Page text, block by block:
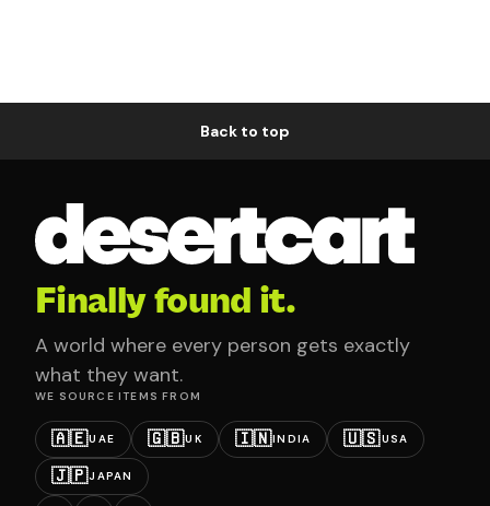
Back to top
Finally found it.
A world where every person gets exactly
what they want.
WE SOURCE ITEMS FROM
🇦🇪UAE 🇬🇧UK 🇮🇳INDIA 🇺🇸USA
🇯🇵JAPAN